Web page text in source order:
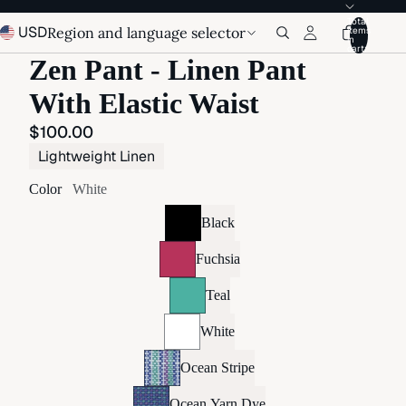
USDRegion and language selector
Total
items
in
cart:
Zen Pant - Linen Pant
With Elastic Waist
$100.00
Lightweight Linen
Color White
Black
Fuchsia
Teal
White
Ocean Stripe